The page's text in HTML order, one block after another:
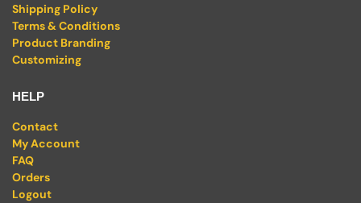
Shipping Policy
Terms & Conditions
Product Branding
Customizing
HELP
Contact
My Account
FAQ
Orders
Logout